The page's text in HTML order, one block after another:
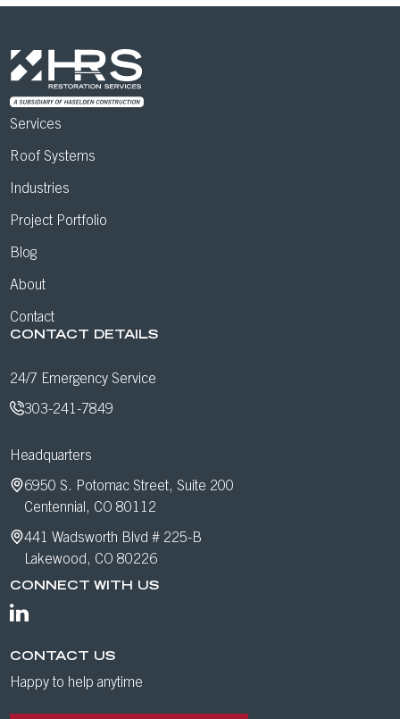
Services
Roof Systems
Industries
Project Portfolio
Blog
About
Contact
CONTACT DETAILS
24/7 Emergency Service
303-241-7849
Headquarters
6950 S. Potomac Street, Suite 200
Centennial, CO 80112
441 Wadsworth Blvd # 225-B
Lakewood, CO 80226
CONNECT WITH US
CONTACT US
Happy to help anytime